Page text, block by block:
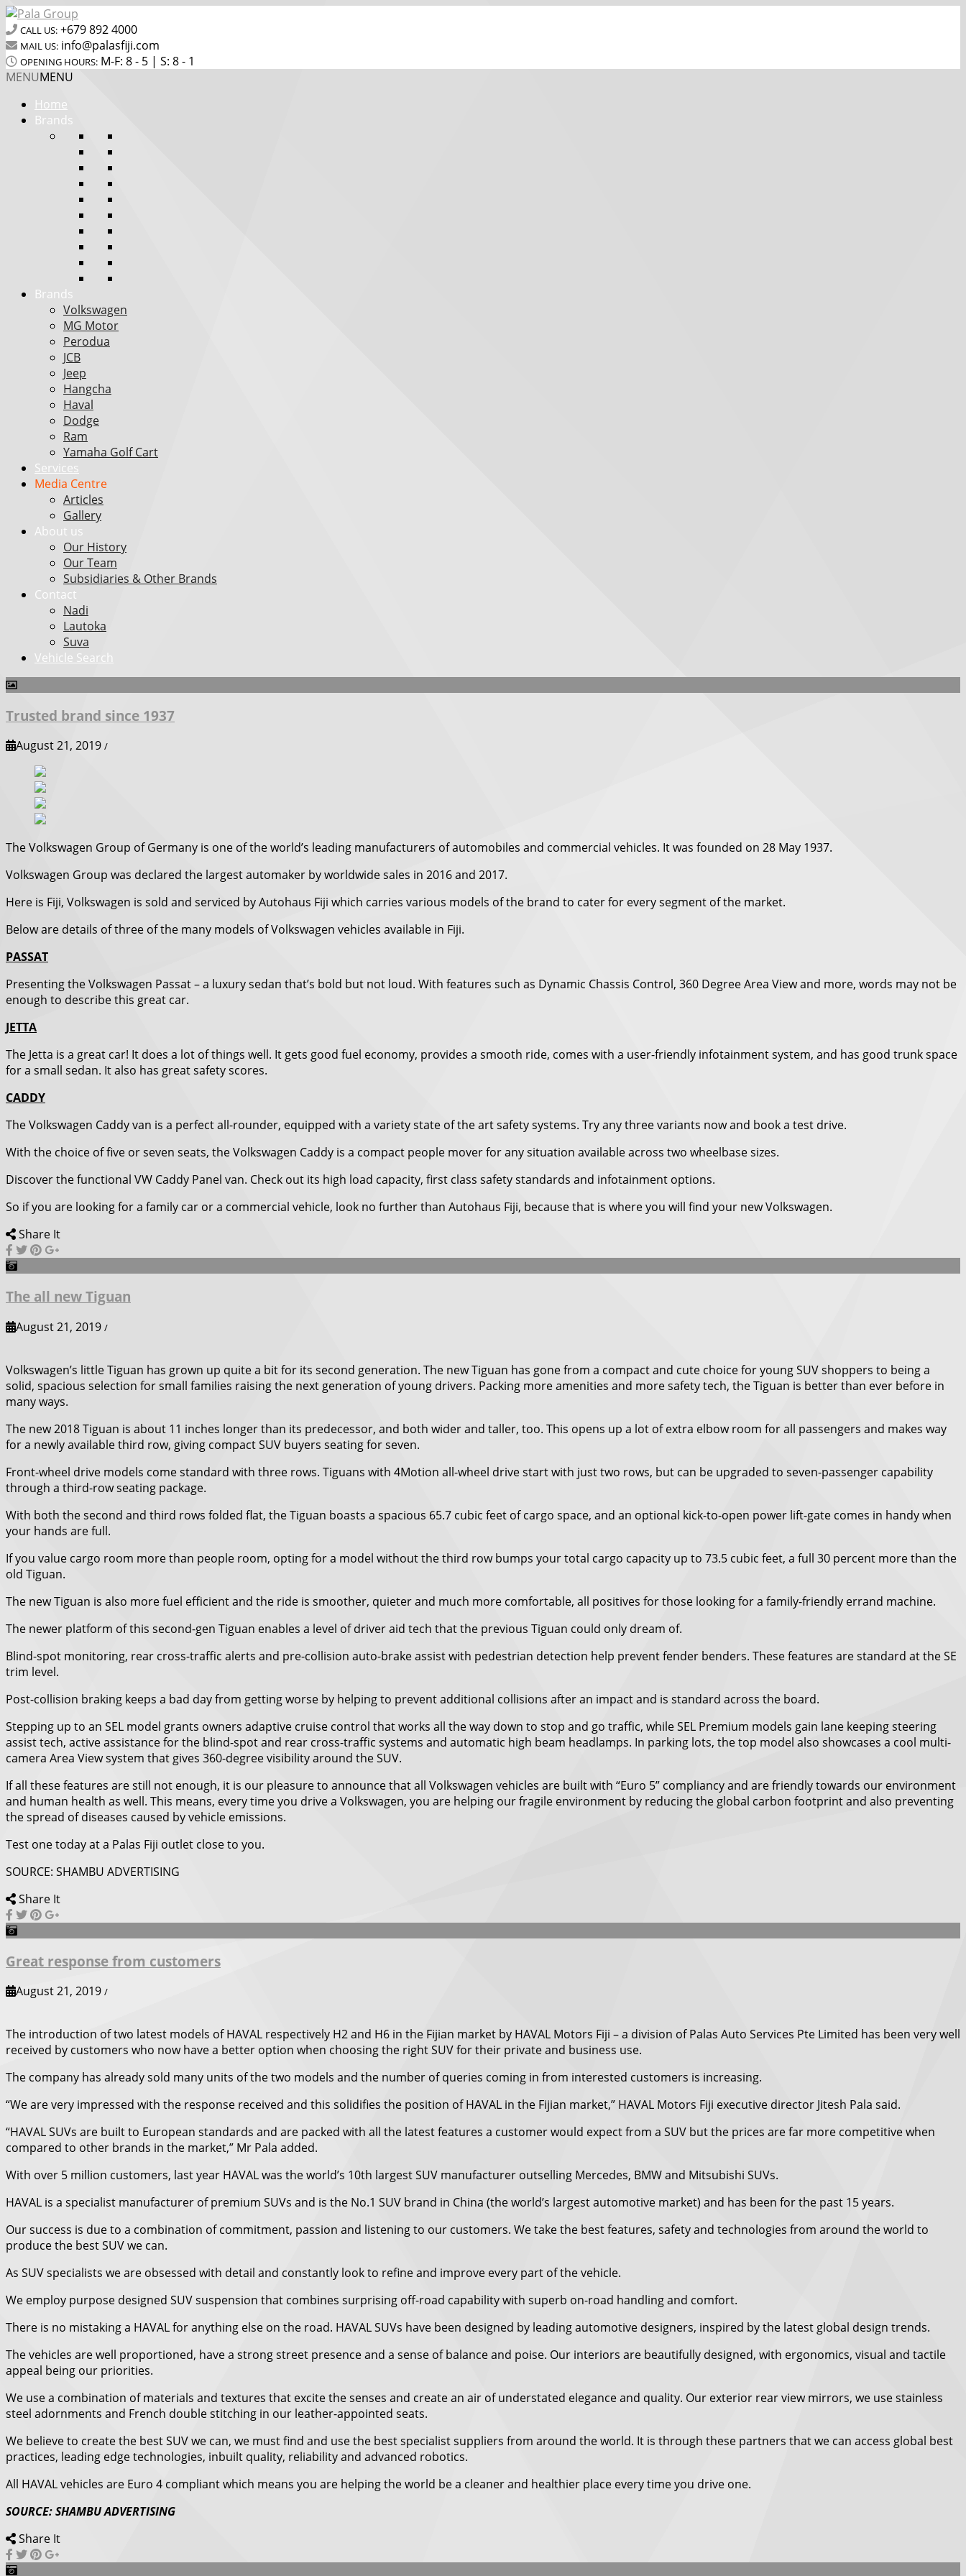
CALL US: +679 892 4000
MAIL US: info@palasfiji.com
OPENING HOURS: M-F: 8 - 5 | S: 8 - 1
MENUMENU
Home
Brands
Brands
Volkswagen
MG Motor
Perodua
JCB
Jeep
Hangcha
Haval
Dodge
Ram
Yamaha Golf Cart
Services
Media Centre
Articles
Gallery
About us
Our History
Our Team
Subsidiaries & Other Brands
Contact
Nadi
Lautoka
Suva
Vehicle Search
Trusted brand since 1937
August 21, 2019 /
The Volkswagen Group of Germany is one of the world’s leading manufacturers of automobiles and commercial vehicles. It was founded on 28 May 1937.
Volkswagen Group was declared the largest automaker by worldwide sales in 2016 and 2017.
Here is Fiji, Volkswagen is sold and serviced by Autohaus Fiji which carries various models of the brand to cater for every segment of the market.
Below are details of three of the many models of Volkswagen vehicles available in Fiji.
PASSAT
Presenting the Volkswagen Passat – a luxury sedan that’s bold but not loud. With features such as Dynamic Chassis Control, 360 Degree Area View and more, words may not be
enough to describe this great car.
JETTA
The Jetta is a great car! It does a lot of things well. It gets good fuel economy, provides a smooth ride, comes with a user-friendly infotainment system, and has good trunk space
for a small sedan. It also has great safety scores.
CADDY
The Volkswagen Caddy van is a perfect all-rounder, equipped with a variety state of the art safety systems. Try any three variants now and book a test drive.
With the choice of five or seven seats, the Volkswagen Caddy is a compact people mover for any situation available across two wheelbase sizes.
Discover the functional VW Caddy Panel van. Check out its high load capacity, first class safety standards and infotainment options.
So if you are looking for a family car or a commercial vehicle, look no further than Autohaus Fiji, because that is where you will find your new Volkswagen.
Share It
The all new Tiguan
August 21, 2019 /
Volkswagen’s little Tiguan has grown up quite a bit for its second generation. The new Tiguan has gone from a compact and cute choice for young SUV shoppers to being a
solid, spacious selection for small families raising the next generation of young drivers. Packing more amenities and more safety tech, the Tiguan is better than ever before in
many ways.
The new 2018 Tiguan is about 11 inches longer than its predecessor, and both wider and taller, too. This opens up a lot of extra elbow room for all passengers and makes way
for a newly available third row, giving compact SUV buyers seating for seven.
Front-wheel drive models come standard with three rows. Tiguans with 4Motion all-wheel drive start with just two rows, but can be upgraded to seven-passenger capability
through a third-row seating package.
With both the second and third rows folded flat, the Tiguan boasts a spacious 65.7 cubic feet of cargo space, and an optional kick-to-open power lift-gate comes in handy when
your hands are full.
If you value cargo room more than people room, opting for a model without the third row bumps your total cargo capacity up to 73.5 cubic feet, a full 30 percent more than the
old Tiguan.
The new Tiguan is also more fuel efficient and the ride is smoother, quieter and much more comfortable, all positives for those looking for a family-friendly errand machine.
The newer platform of this second-gen Tiguan enables a level of driver aid tech that the previous Tiguan could only dream of.
Blind-spot monitoring, rear cross-traffic alerts and pre-collision auto-brake assist with pedestrian detection help prevent fender benders. These features are standard at the SE
trim level.
Post-collision braking keeps a bad day from getting worse by helping to prevent additional collisions after an impact and is standard across the board.
Stepping up to an SEL model grants owners adaptive cruise control that works all the way down to stop and go traffic, while SEL Premium models gain lane keeping steering
assist tech, active assistance for the blind-spot and rear cross-traffic systems and automatic high beam headlamps. In parking lots, the top model also showcases a cool multi-
camera Area View system that gives 360-degree visibility around the SUV.
If all these features are still not enough, it is our pleasure to announce that all Volkswagen vehicles are built with “Euro 5” compliancy and are friendly towards our environment
and human health as well. This means, every time you drive a Volkswagen, you are helping our fragile environment by reducing the global carbon footprint and also preventing
the spread of diseases caused by vehicle emissions.
Test one today at a Palas Fiji outlet close to you.
SOURCE: SHAMBU ADVERTISING
Share It
Great response from customers
August 21, 2019 /
The introduction of two latest models of HAVAL respectively H2 and H6 in the Fijian market by HAVAL Motors Fiji – a division of Palas Auto Services Pte Limited has been very well
received by customers who now have a better option when choosing the right SUV for their private and business use.
The company has already sold many units of the two models and the number of queries coming in from interested customers is increasing.
“We are very impressed with the response received and this solidifies the position of HAVAL in the Fijian market,” HAVAL Motors Fiji executive director Jitesh Pala said.
“HAVAL SUVs are built to European standards and are packed with all the latest features a customer would expect from a SUV but the prices are far more competitive when
compared to other brands in the market,” Mr Pala added.
With over 5 million customers, last year HAVAL was the world’s 10th largest SUV manufacturer outselling Mercedes, BMW and Mitsubishi SUVs.
HAVAL is a specialist manufacturer of premium SUVs and is the No.1 SUV brand in China (the world’s largest automotive market) and has been for the past 15 years.
Our success is due to a combination of commitment, passion and listening to our customers. We take the best features, safety and technologies from around the world to
produce the best SUV we can.
As SUV specialists we are obsessed with detail and constantly look to refine and improve every part of the vehicle.
We employ purpose designed SUV suspension that combines surprising off-road capability with superb on-road handling and comfort.
There is no mistaking a HAVAL for anything else on the road. HAVAL SUVs have been designed by leading automotive designers, inspired by the latest global design trends.
The vehicles are well proportioned, have a strong street presence and a sense of balance and poise. Our interiors are beautifully designed, with ergonomics, visual and tactile
appeal being our priorities.
We use a combination of materials and textures that excite the senses and create an air of understated elegance and quality. Our exterior rear view mirrors, we use stainless
steel adornments and French double stitching in our leather-appointed seats.
We believe to create the best SUV we can, we must find and use the best specialist suppliers from around the world. It is through these partners that we can access global best
practices, leading edge technologies, inbuilt quality, reliability and advanced robotics.
All HAVAL vehicles are Euro 4 compliant which means you are helping the world be a cleaner and healthier place every time you drive one.
SOURCE: SHAMBU ADVERTISING
Share It